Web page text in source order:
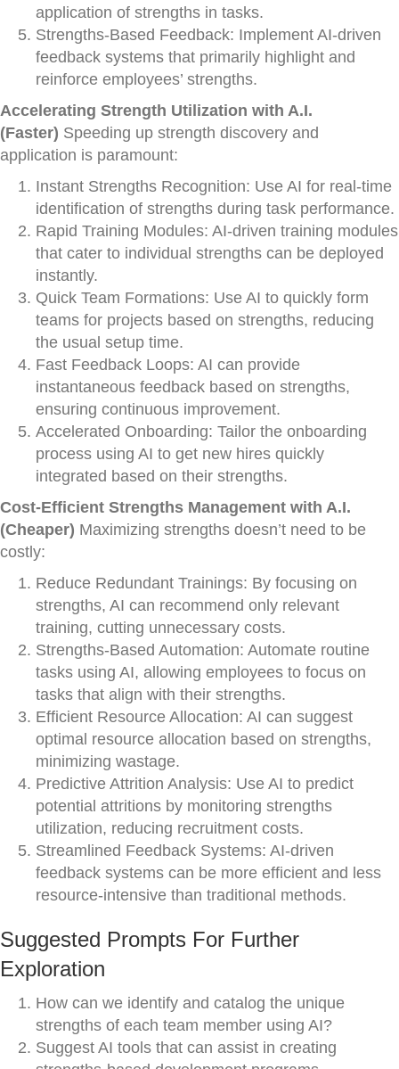
application of strengths in tasks.
Strengths-Based Feedback: Implement AI-driven
feedback systems that primarily highlight and
reinforce employees’ strengths.
Accelerating Strength Utilization with A.I.
(Faster) Speeding up strength discovery and
application is paramount:
Instant Strengths Recognition: Use AI for real-time
identification of strengths during task performance.
Rapid Training Modules: AI-driven training modules
that cater to individual strengths can be deployed
instantly.
Quick Team Formations: Use AI to quickly form
teams for projects based on strengths, reducing
the usual setup time.
Fast Feedback Loops: AI can provide
instantaneous feedback based on strengths,
ensuring continuous improvement.
Accelerated Onboarding: Tailor the onboarding
process using AI to get new hires quickly
integrated based on their strengths.
Cost-Efficient Strengths Management with A.I.
(Cheaper) Maximizing strengths doesn’t need to be
costly:
Reduce Redundant Trainings: By focusing on
strengths, AI can recommend only relevant
training, cutting unnecessary costs.
Strengths-Based Automation: Automate routine
tasks using AI, allowing employees to focus on
tasks that align with their strengths.
Efficient Resource Allocation: AI can suggest
optimal resource allocation based on strengths,
minimizing wastage.
Predictive Attrition Analysis: Use AI to predict
potential attritions by monitoring strengths
utilization, reducing recruitment costs.
Streamlined Feedback Systems: AI-driven
feedback systems can be more efficient and less
resource-intensive than traditional methods.
Suggested Prompts For Further
Exploration
How can we identify and catalog the unique
strengths of each team member using AI?
Suggest AI tools that can assist in creating